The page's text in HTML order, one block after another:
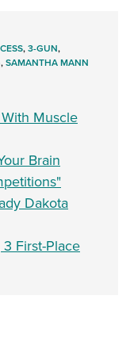
,3-GUN,
,SAMANTHA MANN
Muscle
Brain
Dakota
First-Place